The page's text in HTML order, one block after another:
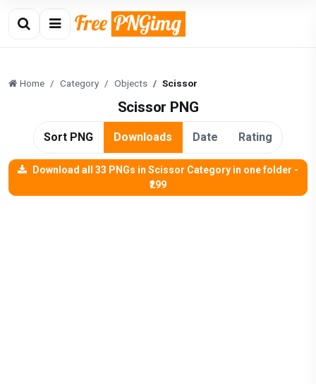
Home Category Objects Scissor
Scissor PNG
Sort PNG Downloads Date Rating
Download all 33 PNGs in Scissor Category in one folder -
₹299